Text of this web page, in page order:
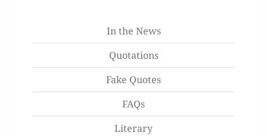
In the News
Quotations
Fake Quotes
FAQs
Literary